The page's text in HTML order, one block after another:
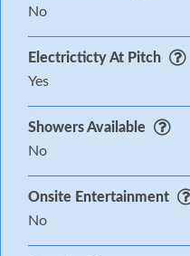
No
Electricticty At Pitch
Yes
Showers Available
No
Onsite Entertainment
No